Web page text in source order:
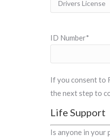
ID Number*
If you consent to
the next step to
Life Support
Is anyone in your